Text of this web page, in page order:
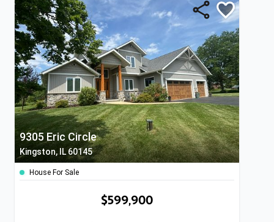
9305 Eric Circle
Kingston, IL 60145
House For Sale
$599,900